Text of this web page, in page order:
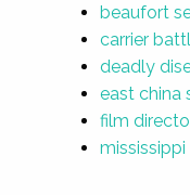
beaufort
carrier
deadly
east china
film
mississippi